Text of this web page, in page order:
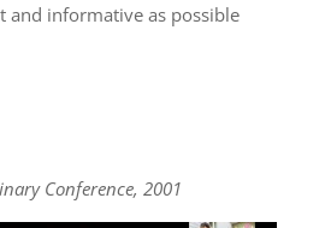
and informative as possible
Conference, 2001